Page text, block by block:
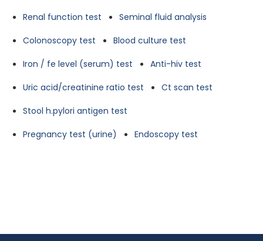
Renal function test
Seminal fluid analysis
Colonoscopy test
Blood culture test
Iron / fe level (serum) test
Anti-hiv test
Uric acid/creatinine ratio test
Ct scan test
Stool h.pylori antigen test
Pregnancy test (urine)
Endoscopy test